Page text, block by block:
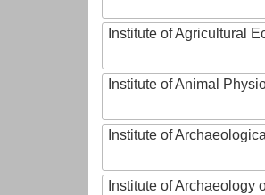
Institute of Agricultural
Institute of Animal
Institute of
Institute of Archaeology